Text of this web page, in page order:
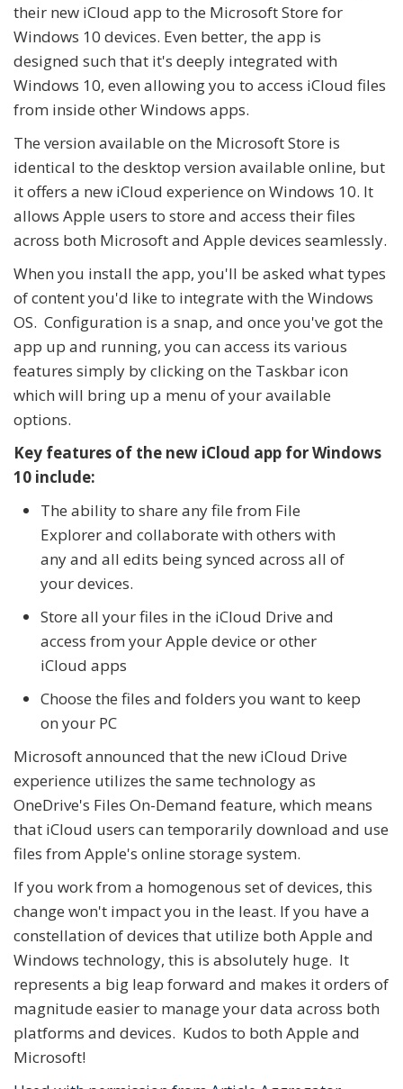
their new iCloud app to the Microsoft Store for
Windows 10 devices. Even better, the app is
designed such that it's deeply integrated with
Windows 10, even allowing you to access iCloud files
from inside other Windows apps.
The version available on the Microsoft Store is
identical to the desktop version available online, but
it offers a new iCloud experience on Windows 10. It
allows Apple users to store and access their files
across both Microsoft and Apple devices seamlessly.
When you install the app, you'll be asked what types
of content you'd like to integrate with the Windows
OS. Configuration is a snap, and once you've got the
app up and running, you can access its various
features simply by clicking on the Taskbar icon
which will bring up a menu of your available
options.
Key features of the new iCloud app for Windows
10 include:
The ability to share any file from File
Explorer and collaborate with others with
any and all edits being synced across all of
your devices.
Store all your files in the iCloud Drive and
access from your Apple device or other
iCloud apps
Choose the files and folders you want to keep
on your PC
Microsoft announced that the new iCloud Drive
experience utilizes the same technology as
OneDrive's Files On-Demand feature, which means
that iCloud users can temporarily download and use
files from Apple's online storage system.
If you work from a homogenous set of devices, this
change won't impact you in the least. If you have a
constellation of devices that utilize both Apple and
Windows technology, this is absolutely huge. It
represents a big leap forward and makes it orders of
magnitude easier to manage your data across both
platforms and devices. Kudos to both Apple and
Microsoft!